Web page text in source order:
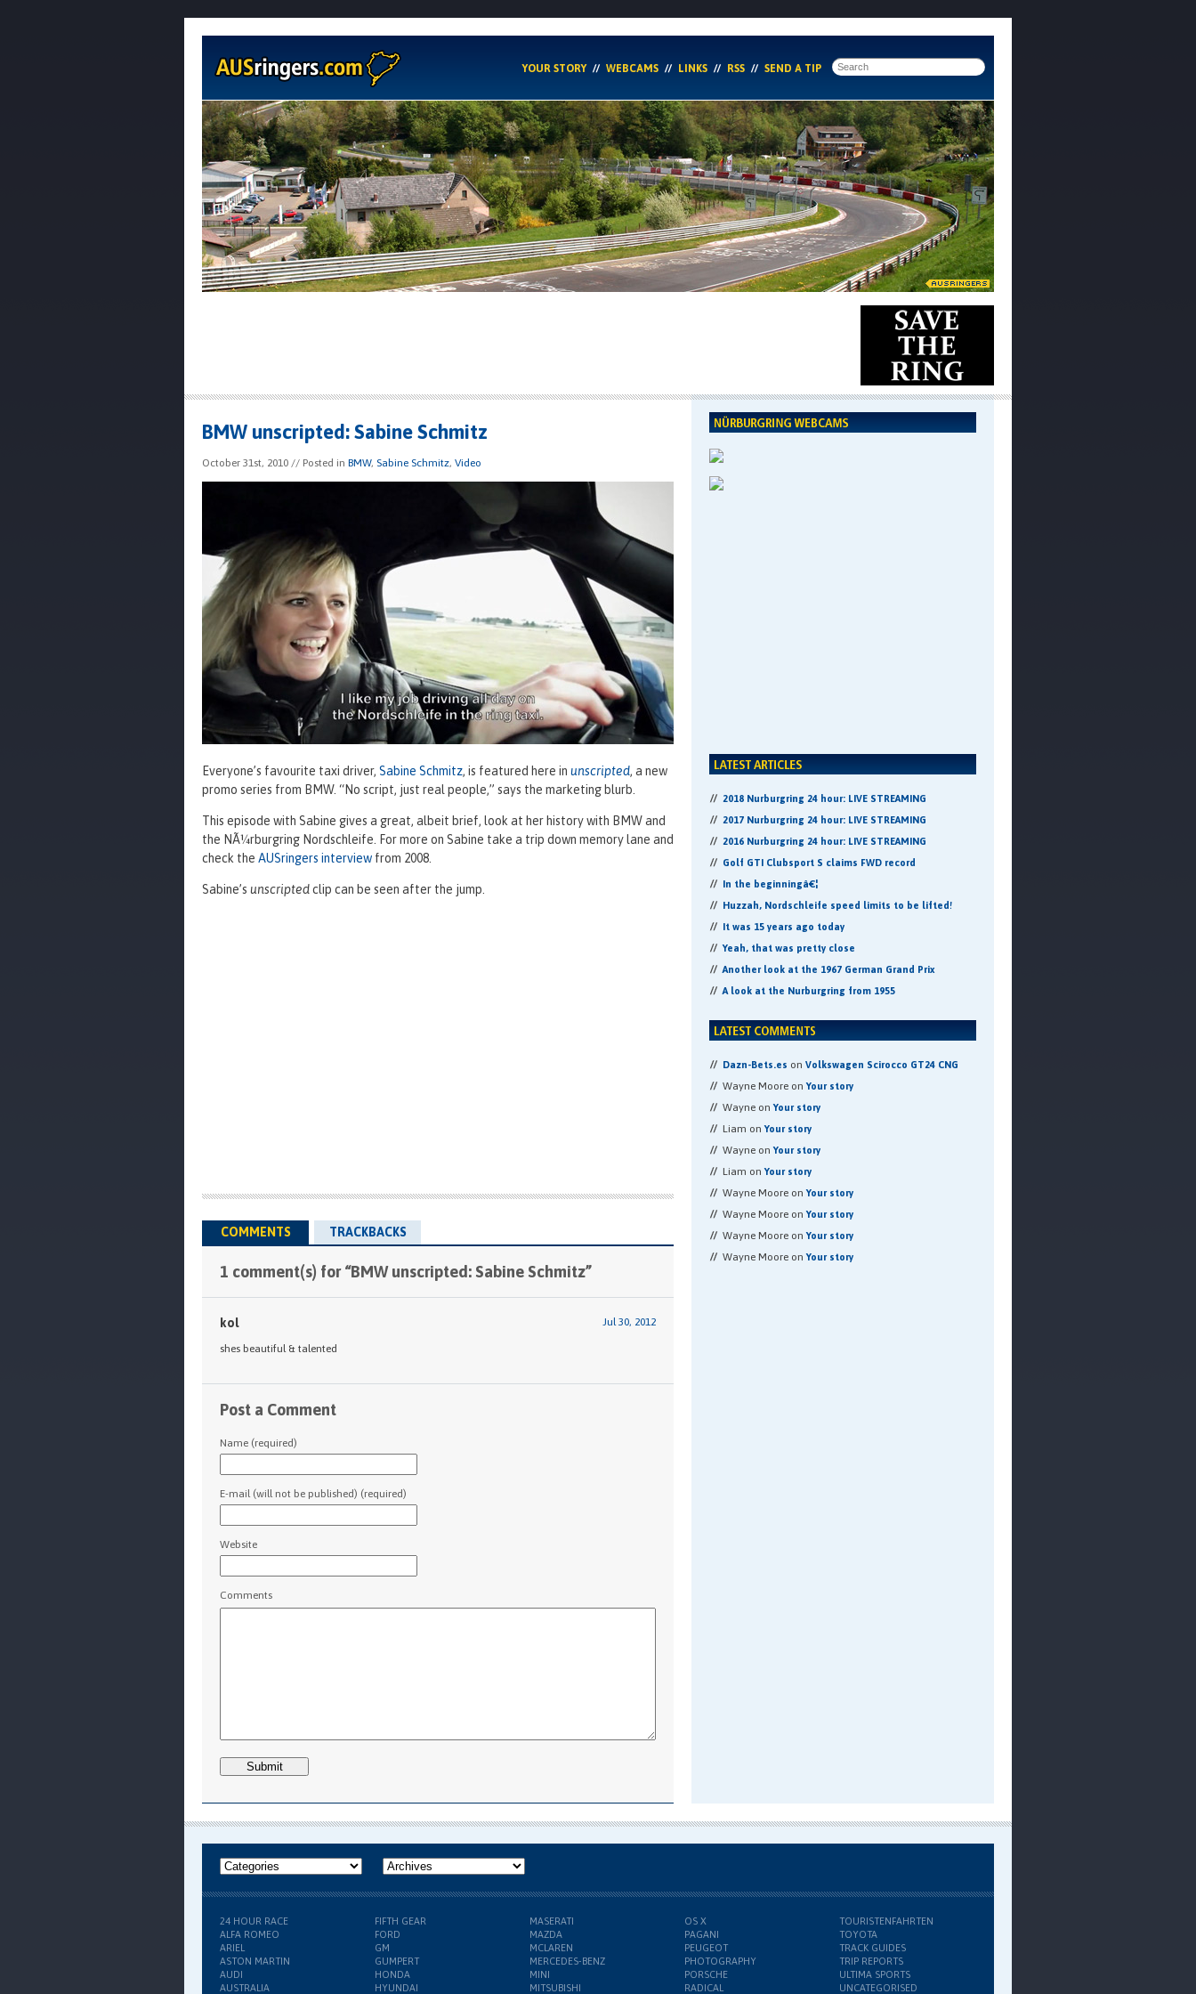
YOUR STORY WEBCAMS LINKS RSS SEND A TIP
BMW unscripted: Sabine Schmitz
October 31st, 2010 // Posted in BMW, Sabine Schmitz, Video
Everyone’s favourite taxi driver, Sabine Schmitz, is featured here in unscripted, a new
promo series from BMW. “No script, just real people,” says the marketing blurb.
This episode with Sabine gives a great, albeit brief, look at her history with BMW and
the NÃ¼rburgring Nordschleife. For more on Sabine take a trip down memory lane and
check the AUSringers interview from 2008.
Sabine’s unscriptedclip can be seen after the jump.
COMMENTS TRACKBACKS
1 comment(s) for “BMW unscripted: Sabine Schmitz”
kol Jul 30, 2012
shes beautiful & talented
Post a Comment
Name (required)
E-mail (will not be published) (required)
Website
Comments
2018 Nurburgring 24 hour: LIVE STREAMING
2017 Nurburgring 24 hour: LIVE STREAMING
2016 Nurburgring 24 hour: LIVE STREAMING
Golf GTI Clubsport S claims FWD record
In the beginningâ€¦
Huzzah, Nordschleife speed limits to be lifted!
It was 15 years ago today
Yeah, that was pretty close
Another look at the 1967 German Grand Prix
A look at the Nurburgring from 1955
Dazn-Bets.es on Volkswagen Scirocco GT24 CNG
Wayne Moore onYour story
Wayne onYour story
Liam onYour story
Wayne onYour story
Liam onYour story
Wayne Moore onYour story
Wayne Moore onYour story
Wayne Moore onYour story
Wayne Moore onYour story
24 HOUR RACE
ALFA ROMEO
ARIEL
ASTON MARTIN
AUDI
AUSTRALIA
FIFTH GEAR
FORD
GM
GUMPERT
HONDA
HYUNDAI
MASERATI
MAZDA
MCLAREN
MERCEDES-BENZ
MINI
MITSUBISHI
OS X
PAGANI
PEUGEOT
PHOTOGRAPHY
PORSCHE
RADICAL
TOURISTENFAHRTEN
TOYOTA
TRACK GUIDES
TRIP REPORTS
ULTIMA SPORTS
UNCATEGORISED